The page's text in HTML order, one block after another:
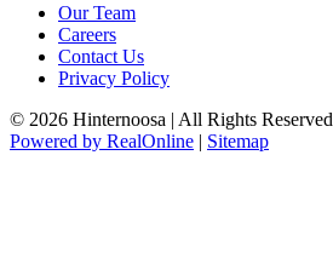
Our Team
Careers
Contact Us
Privacy Policy
© 2026 Hinternoosa | All Rights Reserved
Powered by RealOnline | Sitemap